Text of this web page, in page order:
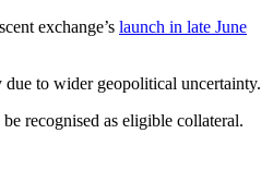
exchange’s launch in late June
to wider geopolitical uncertainty.
recognised as eligible collateral.